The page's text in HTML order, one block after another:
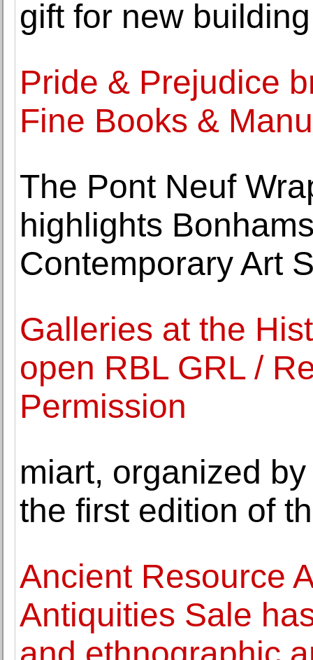
gift for new building
Pride & Prejudice
Fine Books &
The Pont Neuf
highlights
Contemporary Art
Galleries at the
open RBL GRL /
Permission
miart, organized
the first edition of
Ancient Resource
Antiquities Sale